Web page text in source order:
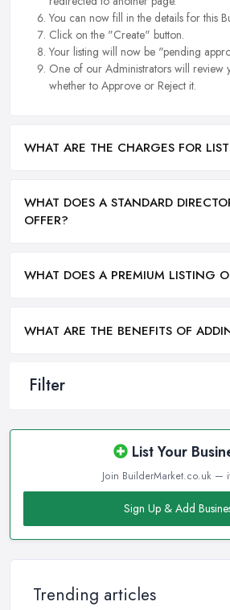
Filter
List Your
Join BuilderMarket.co.uk —
Sign Up & Add
Trending articles
You can now fill in the details for this
Click on the "Create" button.
Your listing will now be "pending
One of our Administrators will review
whether to Approve or Reject it.
WHAT ARE THE CHARGES FOR
WHAT DOES A STANDARD
OFFER?
WHAT DOES A PREMIUM LISTING
WHAT ARE THE BENEFITS OF